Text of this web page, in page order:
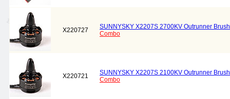
X220727
SUNNYSKY X2207S 2700KV Outrunner
Combo
X220721
SUNNYSKY X2207S 2100KV Outrunner
Combo